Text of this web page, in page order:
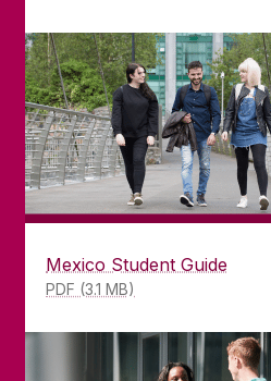
Mexico Student Guide
PDF (3.1 MB)
charity. RCN 20002107
CONTACT & ENQUIRIES